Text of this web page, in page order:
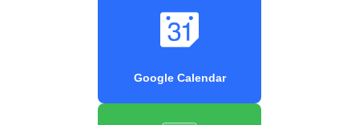
Google Calendar